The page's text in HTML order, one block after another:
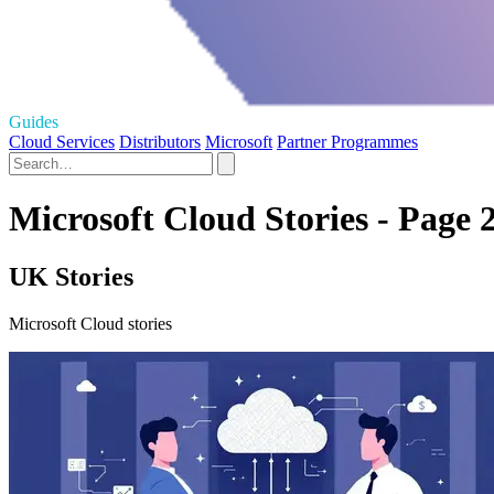
Guides
Cloud Services Distributors Microsoft Partner Programmes
Microsoft Cloud Stories - Page
UK Stories
Microsoft Cloud stories